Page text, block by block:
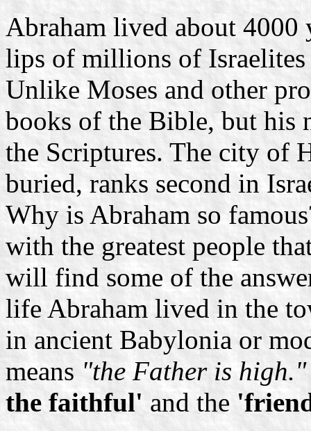
Abraham lived about 4000
lips of millions of
Unlike Moses and other
books of the Bible, but his
the Scriptures. The city of
buried, ranks second in
Why is Abraham so
with the greatest people
will find some of the
life Abraham lived in the
in ancient Babylonia or
means "the Father is high."
the faithful'and the